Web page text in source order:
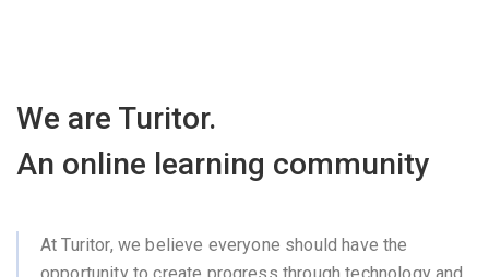
We are Turitor.
An online learning community
At Turitor, we believe everyone should have the